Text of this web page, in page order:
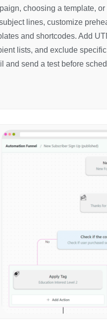
choosing a template,
lines, customize
and shortcodes. Add
lists, and exclude
and send a test before